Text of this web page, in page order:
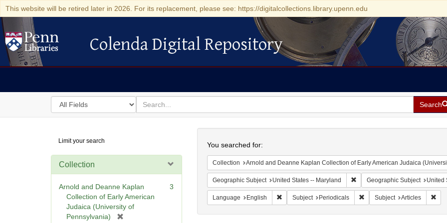
This website will be retired later in 2026. For its replacement, please see: https://digitalcollections.library.upenn.edu
Colenda Digital Repository
Colenda Digital Repository
Search
in
for
search
for
Search
Digital
Repository
Limit your search
Collection
Arnold and Deanne Kaplan
Collection of Early American
Judaica (University of
Pennsylvania)
3
You searched for:
Collection Arnold and Deanne Kaplan Collection of Early American Judaica
Geographic Subject United States -- Maryland Remove constraint Geographic
Geographic Subject United
Language English Remove constraint Language: English
Subject Periodicals Remove constraint Subject:
Subject Articles